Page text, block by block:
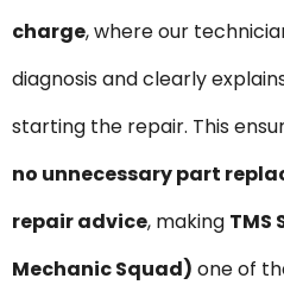
charge, where our
diagnosis and clearly
starting the repair. This
no unnecessary part
repair advice, making TMS
Mechanic Squad) one of